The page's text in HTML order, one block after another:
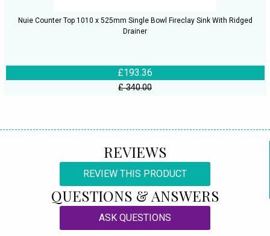
Nuie Counter Top 1010 x 525mm Single Bowl Fireclay Sink With Ridged
Drainer
£193.36
£ 340.00
REVIEWS
REVIEW THIS PRODUCT
QUESTIONS & ANSWERS
ASK QUESTIONS